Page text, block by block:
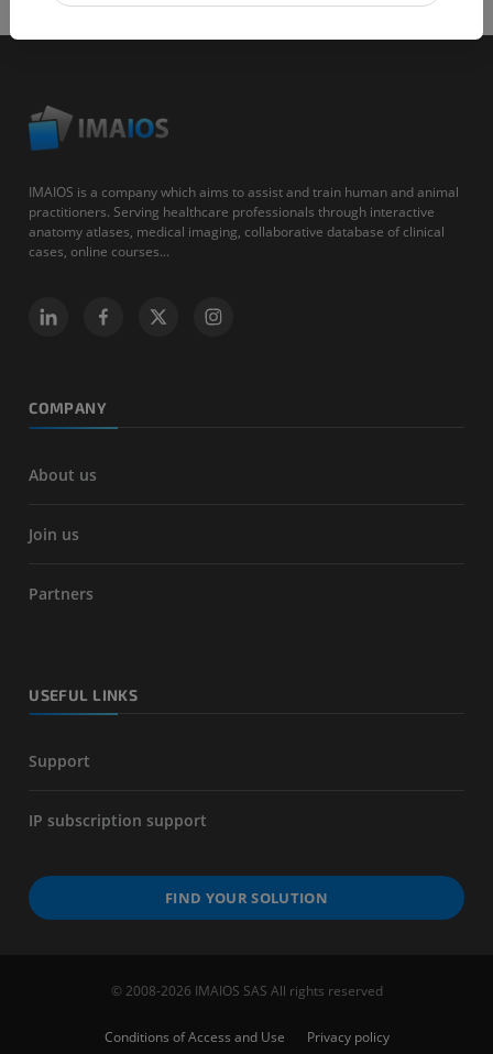
IMAIOS is a company which aims to assist and train human and animal
practitioners. Serving healthcare professionals through interactive
anatomy atlases, medical imaging, collaborative database of clinical
cases, online courses...
COMPANY
About us
Join us
Partners
USEFUL LINKS
Support
IP subscription support
FIND YOUR SOLUTION
© 2008-2026 IMAIOS SAS All rights reserved
Conditions of Access and Use Privacy policy